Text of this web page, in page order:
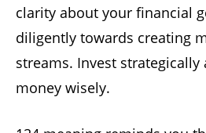
clarity about your financial
diligently towards creating
streams. Invest
money wisely.